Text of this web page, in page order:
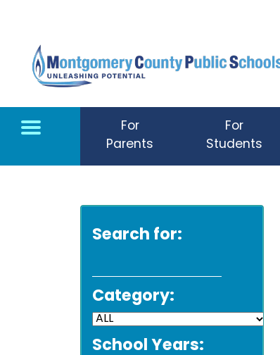
For
Parents
For
Students
Search for:
Category:
School Years: